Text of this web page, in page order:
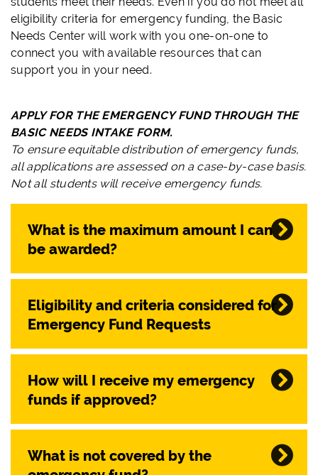
eligibility criteria for emergency funding, the Basic
Needs Center will work with you one-on-one to
connect you with available resources that can
support you in your need.
APPLY FOR THE EMERGENCY FUND THROUGH THE
BASIC NEEDS INTAKE FORM.
To ensure equitable distribution of emergency funds,
all applications are assessed on a case-by-case basis.
Not all students will receive emergency funds.
What is the maximum amount I can
be awarded?
Eligibility and criteria considered for
Emergency Fund Requests
How will I receive my emergency
funds if approved?
What is not covered by the